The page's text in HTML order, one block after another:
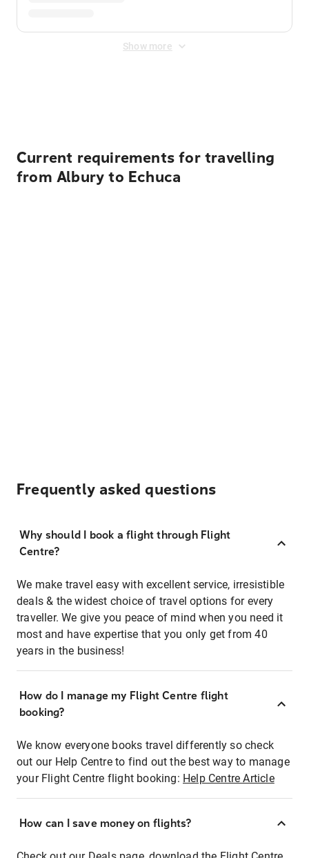
Show more
Current requirements for travelling
from Albury to Echuca
Frequently asked questions
Why should I book a flight through Flight
Centre?
We make travel easy with excellent service, irresistible
deals & the widest choice of travel options for every
traveller. We give you peace of mind when you need it
most and have expertise that you only get from 40
years in the business!
How do I manage my Flight Centre flight
booking?
We know everyone books travel differently so check
out our Help Centre to find out the best way to manage
your Flight Centre flight booking: Help Centre Article
How can I save money on flights?